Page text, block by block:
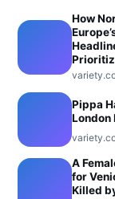
How
Pippa
London
A
for
Killed